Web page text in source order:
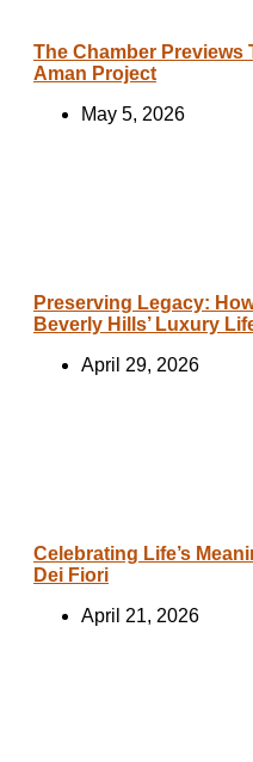
The Chamber Previews
Aman Project
May 5, 2026
Preserving Legacy:
Beverly Hills’ Luxury
April 29, 2026
Celebrating Life’s
Dei Fiori
April 21, 2026